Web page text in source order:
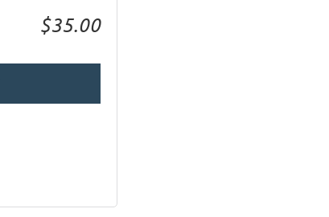
$35.00